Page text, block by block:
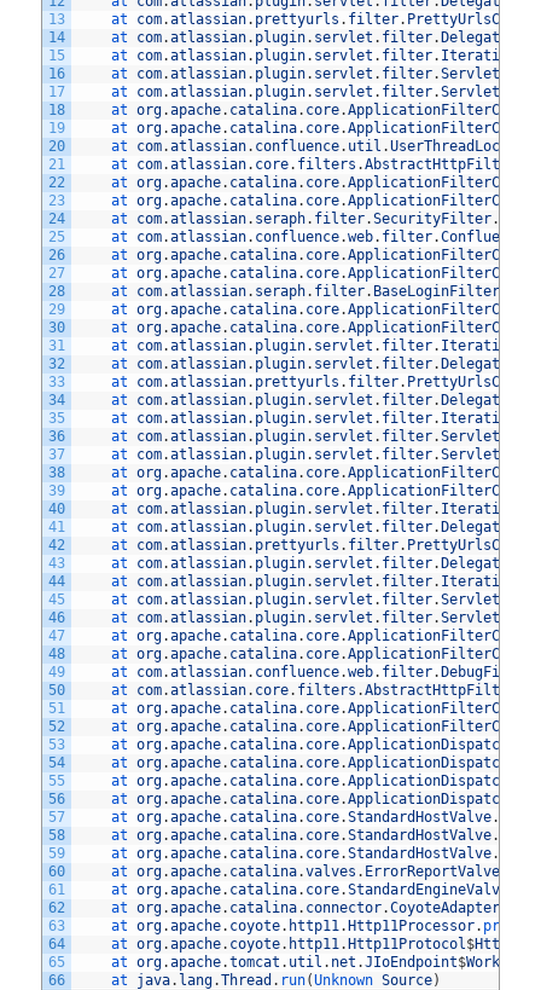
13
14
15
16
17
18
19
20
21
22
23
24
25
26
27
28
29
30
31
32
33
34
35
36
37
38
39
40
41
42
43
44
45
46
47
48
49
50
51
52
53
54
55
56
57
58
59
60
61
62
63
64
65
66
at com.atlassian. prettyurls . filter.
at com.atlassian. plugin. servlet . filter.
at com.atlassian. plugin. servlet . filter.
at com.atlassian. plugin. servlet . filter.
at com.atlassian. plugin. servlet . filter.
at org.apache. catalina. core.ApplicationFilterChain
at org.apache. catalina. core.ApplicationFilterChain
at com.atlassian. confluence. util .
at com.atlassian. core. filters .AbstractHttpFilter
at org.apache. catalina. core.ApplicationFilterChain
at org.apache. catalina. core.ApplicationFilterChain
at com.atlassian. seraph. filter.SecurityFilter.
at com.atlassian. confluence.web. filter.
at org.apache. catalina. core.ApplicationFilterChain
at org.apache. catalina. core.ApplicationFilterChain
at com.atlassian. seraph. filter. BaseLoginFilter
at org.apache. catalina. core.ApplicationFilterChain
at org.apache. catalina. core.ApplicationFilterChain
at com.atlassian. plugin. servlet . filter.
at com.atlassian. plugin. servlet . filter.
at com.atlassian. prettyurls . filter.
at com.atlassian. plugin. servlet . filter.
at com.atlassian. plugin. servlet . filter.
at com.atlassian. plugin. servlet . filter.
at com.atlassian. plugin. servlet . filter.
at org.apache. catalina. core.ApplicationFilterChain
at org.apache. catalina. core.ApplicationFilterChain
at com.atlassian. plugin. servlet . filter.
at com.atlassian. plugin. servlet . filter.
at com.atlassian. prettyurls . filter.
at com.atlassian. plugin. servlet . filter.
at com.atlassian. plugin. servlet . filter.
at com.atlassian. plugin. servlet . filter.
at com.atlassian. plugin. servlet . filter.
at org.apache. catalina. core.ApplicationFilterChain
at org.apache. catalina. core.ApplicationFilterChain
at com.atlassian. confluence.web. filter. DebugFilter
at com.atlassian. core. filters .AbstractHttpFilter
at org.apache. catalina. core.ApplicationFilterChain
at org.apache. catalina. core.ApplicationFilterChain
at org.apache. catalina. core.ApplicationDispatcher
at org.apache. catalina. core.ApplicationDispatcher
at org.apache. catalina. core.ApplicationDispatcher
at org.apache. catalina. core.ApplicationDispatcher
at org.apache. catalina. core.StandardHostValve.
at org.apache. catalina. core.StandardHostValve.
at org.apache. catalina. core.StandardHostValve.
at org.apache. catalina.valves . ErrorReportValve
at org.apache. catalina. core.StandardEngineValve
at org.apache. catalina. connector.CoyoteAdapter
at org.apache. coyote. http11. Http11Processor.
at org.apache. coyote. http11. Http11Protocol$
at org.apache.tomcat . util . net .JIoEndpoint$Worker
at java. lang.Thread . run(Unknown Source)